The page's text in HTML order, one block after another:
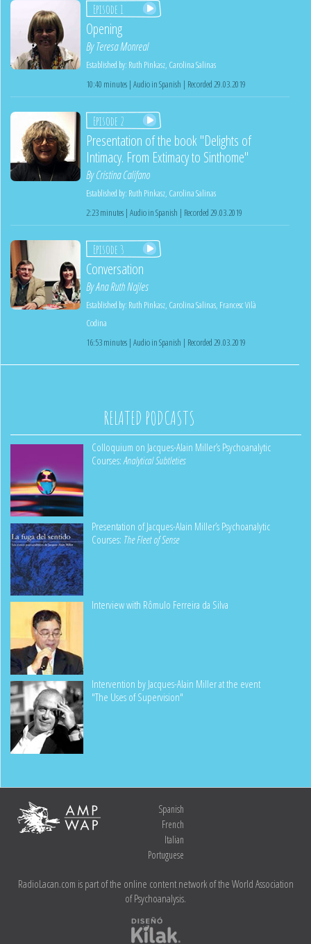
Episode 1
Opening
ByTeresa Monreal
Established by: Ruth Pinkasz, Carolina Salinas
10:40 minutes | Audio in Spanish | Recorded 29.03.2019
Episode 2
Presentation of the book "Delights of
Intimacy. From Extimacy to Sinthome"
ByCristina Califano
Established by: Ruth Pinkasz, Carolina Salinas
2:23 minutes | Audio in Spanish | Recorded 29.03.2019
Episode 3
Conversation
ByAna Ruth Najles
Established by: Ruth Pinkasz, Carolina Salinas, Francesc Vilà
Codina
16:53 minutes | Audio in Spanish | Recorded 29.03.2019
RELATED PODCASTS
Colloquium on Jacques-Alain Miller’s Psychoanalytic
Courses:Analytical Subtleties
Presentation of Jacques-Alain Miller’s Psychoanalytic
Courses: The Fleet of Sense
Interview with Rômulo Ferreira da Silva
Intervention by Jacques-Alain Miller at the event
"The Uses of Supervision"
Spanish
French
Italian
Portuguese
RadioLacan.com is part of the online content network of the World Association
of Psychoanalysis.